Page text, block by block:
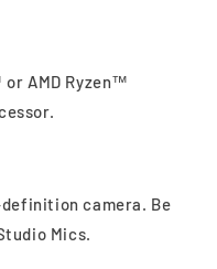
or AMD Ryzen™
camera. Be
Mics.